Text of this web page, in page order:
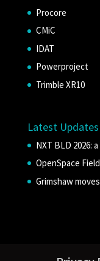
Procore
CMiC
IDAT
Powerproject
Trimble XR10
Latest Updates
NXT BLD 2026:
OpenSpace
Grimshaw